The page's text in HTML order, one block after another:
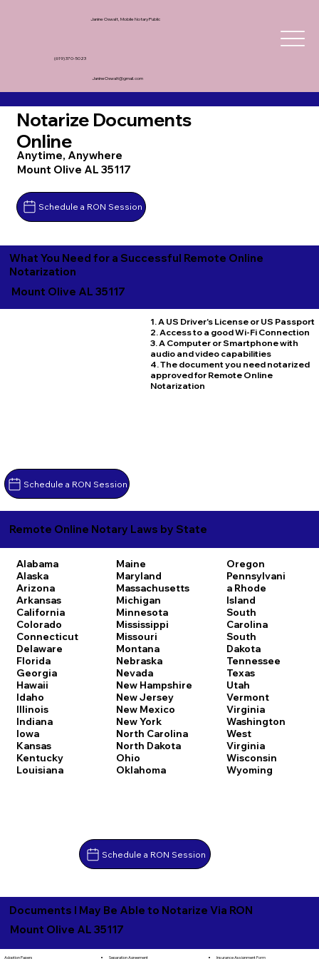
Janine Oswalt, Mobile Notary Public
(619) 370-5023
JanineOswalt@gmail.com
Notarize Documents
Online
Anytime, Anywhere
Mount Olive AL 35117
Schedule a RON Session
What You Need for a Successful Remote Online
Notarization
Mount Olive AL 35117
Schedule a RON Session
1. A US Driver's License or US Passport
2. Access to a good Wi-Fi Connection
3. A Computer or Smartphone with
audio and video capabilities
4. The document you need notarized
approved for Remote Online
Notarization
Remote Online Notary Laws by State
Alabama
Alaska
Arizona
Arkansas
California
Colorado
Connecticut
Delaware
Florida
Georgia
Hawaii
Idaho
Illinois
Indiana
Iowa
Kansas
Kentucky
Louisiana
Maine
Maryland
Massachusetts
Michigan
Minnesota
Mississippi
Missouri
Montana
Nebraska
Nevada
New Hampshire
New Jersey
New Mexico
New York
North Carolina
North Dakota
Ohio
Oklahoma
Oregon
Pennsylvani
a Rhode
Island
South
Carolina
South
Dakota
Tennessee
Texas
Utah
Vermont
Virginia
Washington
West
Virginia
Wisconsin
Wyoming
Schedule a RON Session
Adoption Papers
Separation Agreement
Insurance Assignment Form
Documents I May Be Able to Notarize Via RON
Mount Olive AL 35117